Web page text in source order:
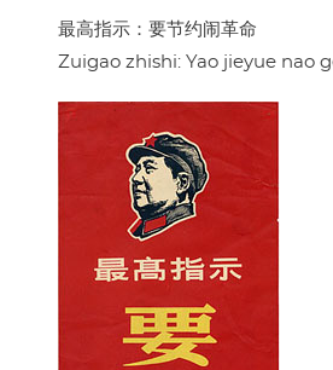
最高指示：要节约闹革命
Zuigao zhishi: Yao jieyue nao